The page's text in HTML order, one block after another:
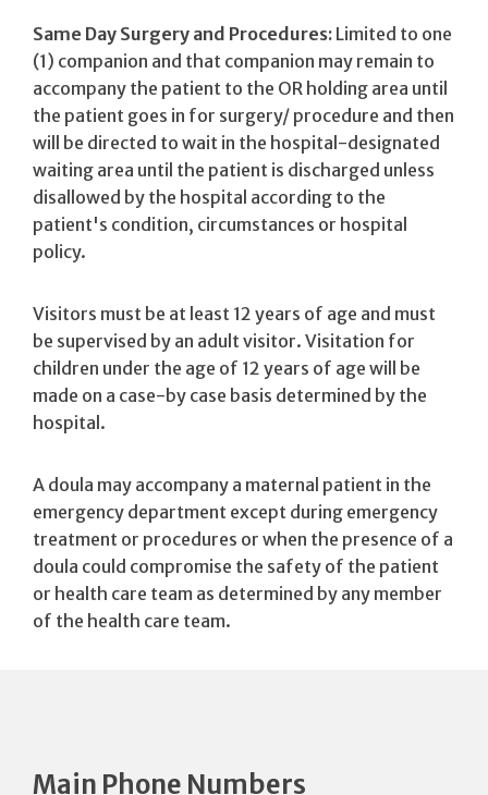
Same Day Surgery and Procedures: Limited to one
(1) companion and that companion may remain to
accompany the patient to the OR holding area until
the patient goes in for surgery/ procedure and then
will be directed to wait in the hospital-designated
waiting area until the patient is discharged unless
disallowed by the hospital according to the
patient's condition, circumstances or hospital
policy.
Visitors must be at least 12 years of age and must
be supervised by an adult visitor. Visitation for
children under the age of 12 years of age will be
made on a case-by­ case basis determined by the
hospital.
A doula may accompany a maternal patient in the
emergency department except during emergency
treatment or procedures or when the presence of a
doula could compromise the safety of the patient
or health care team as determined by any member
of the health care team.
Main Phone Numbers